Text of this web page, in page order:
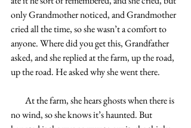
only Grandmother noticed, and Grandmother
cried all the time, so she wasn’t a comfort to
anyone. Where did you get this, Grandfather
asked, and she replied at the farm, up the road,
up the road. He asked why she went there.
no wind, so she knows it’s haunted. But